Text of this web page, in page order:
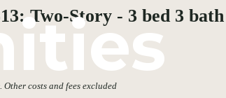
Two-Story - 3 bed 3
costs and fees excluded